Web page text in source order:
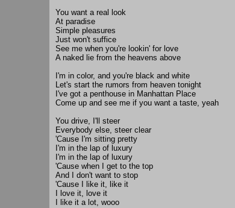
You want a real look
At paradise
Simple pleasures
Just won't suffice
See me when you're lookin' for love
A naked lie from the heavens above
I'm in color, and you're black and white
Let's start the rumors from heaven tonight
I've got a penthouse in Manhattan Place
Come up and see me if you want a taste, yeah
You drive, I'll steer
Everybody else, steer clear
'Cause I'm sitting pretty
I'm in the lap of luxury
I'm in the lap of luxury
'Cause when I get to the top
And I don't want to stop
'Cause I like it, like it
I love it, love it
I like it a lot, wooo